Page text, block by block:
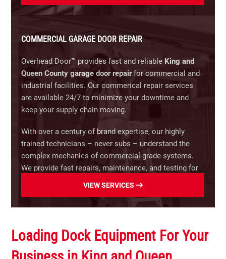
dealerships, and commercial storefronts.
engineered for commercial and industrial buildings.
Four-Fold Specialty Doors:Rapid-opening
horizontal folding doors engineered specifically for
fire stations, emergency response bays, and high-
cycle specialty applications.
Contact Overhead Door™
for a free on-site estimate.
industrial applications operating under constant
hoist and trolley configurations for large sectional
and rolling doors.
RSX® Standard-Duty & Jackshaft Operators:
Versatile, continuous-duty operators providing
smooth performance during peak usage periods.
Ideal for space-saving wall-mount applications and
high-lift door setups.
FireKing® & RSX® Fire Door Release Systems:
specifically for automated fire containment,
emergency egress, and NFPA building compliance.
Models: UL-listed, spark-resistant operators
engineered for safe, compliant operation in
COMMERCIAL GARAGE DOOR REPAIR
Overhead Door™ provides fast and reliable King and
Queen County garage door repairfor commercial and
industrial facilities. Our commerical repair services
are available 24/7 to minimize your downtime and
keep your supply chain moving.
With over a century of brand expertise, our highly
trained technicians – never subs – understand the
complex mechanics of commercial-grade systems.
We provide fast repairs, maintenance, and testing for
include:
Rolling Steel & Slat Replacement:
VIEW SERVICES
Loading Dock Equipment For Your